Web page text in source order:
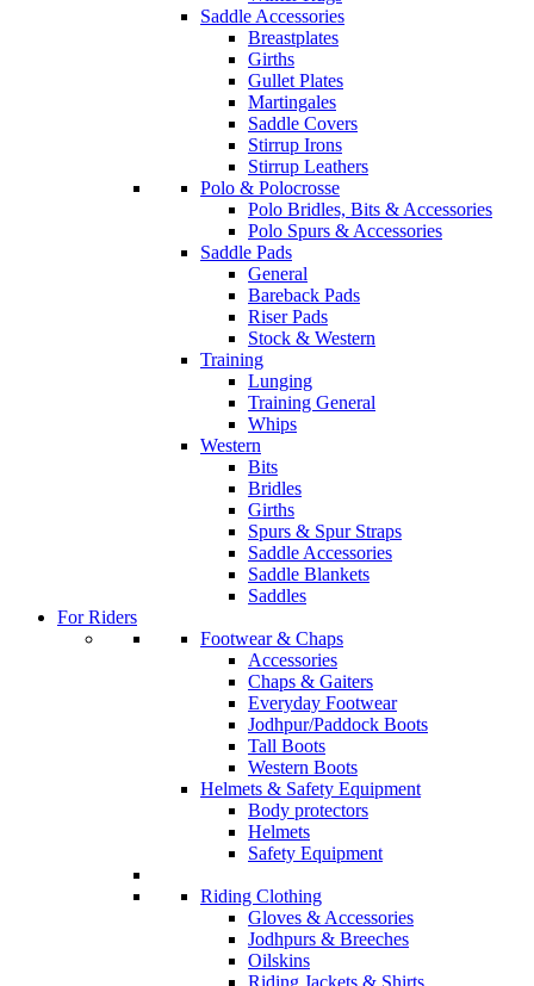
Saddle Accessories
Breastplates
Girths
Gullet Plates
Martingales
Saddle Covers
Stirrup Irons
Stirrup Leathers
Polo & Polocrosse
Polo Bridles, Bits & Accessories
Polo Spurs & Accessories
Saddle Pads
General
Bareback Pads
Riser Pads
Stock & Western
Training
Lunging
Training General
Whips
Western
Bits
Bridles
Girths
Spurs & Spur Straps
Saddle Accessories
Saddle Blankets
Saddles
For Riders
Footwear & Chaps
Accessories
Chaps & Gaiters
Everyday Footwear
Jodhpur/Paddock Boots
Tall Boots
Western Boots
Helmets & Safety Equipment
Body protectors
Helmets
Safety Equipment
Riding Clothing
Gloves & Accessories
Jodhpurs & Breeches
Oilskins
Riding Jackets & Shirts